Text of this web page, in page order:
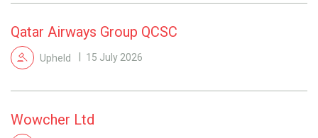
Qatar Airways Group QCSC
Upheld 15 July 2026
Wowcher Ltd